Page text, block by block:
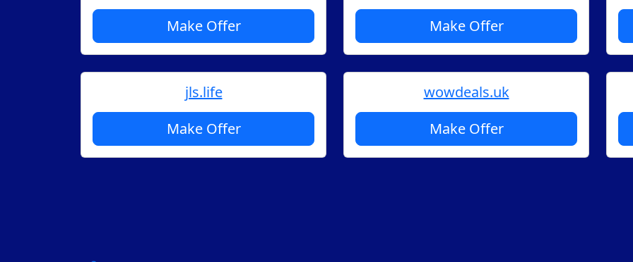
Make Offer
Make Offer
jls.life
Make Offer
wowdeals.uk
Make Offer